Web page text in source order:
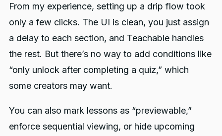
From my experience, setting up a drip flow took
only a few clicks. The UI is clean, you just assign
a delay to each section, and Teachable handles
the rest. But there’s no way to add conditions like
“only unlock after completing a quiz,” which
some creators may want.
You can also mark lessons as “previewable,”
enforce sequential viewing, or hide upcoming